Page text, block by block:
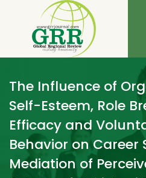
The Influence of
Self-Esteem, Role
Efficacy and
Behavior on Career
Mediation of